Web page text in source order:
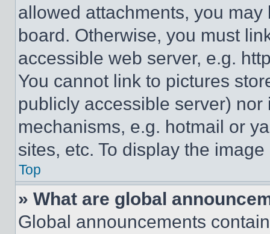
allowed attachments, you
board. Otherwise, you must
accessible web server, e.g.
You cannot link to pictures
publicly accessible server)
mechanisms, e.g. hotmail or
sites, etc. To display the
Top
» What are global
Global announcements